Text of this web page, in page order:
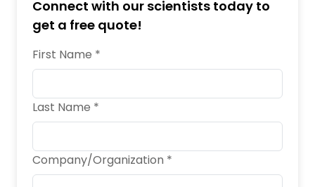
Connect with our scientists today to
get a free quote!
First Name *
Last Name *
Company/Organization *